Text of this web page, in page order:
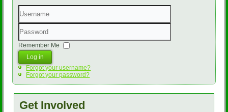
Password
Remember Me
Log in
Forgot your username?
Forgot your password?
Get Involved